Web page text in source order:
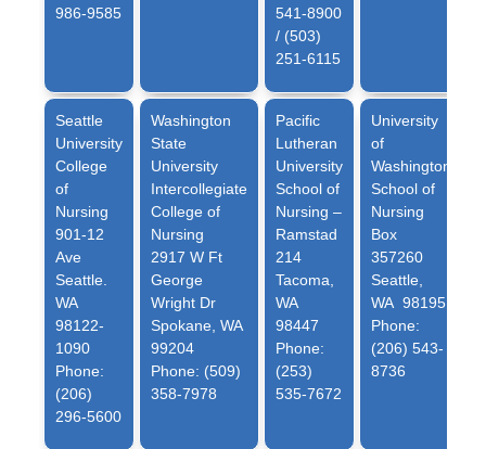
986-9585
541-8900
/ (503)
251-6115
Seattle
University
College
of
Nursing
901-12
Ave
Seattle.
WA
98122-
1090
Phone:
(206)
296-5600
Washington
State
University
Intercollegiate
College of
Nursing
2917 W Ft
George
Wright Dr
Spokane, WA
99204
Phone: (509)
358-7978
Pacific
Lutheran
University
School of
Nursing –
Ramstad
214
Tacoma,
WA
98447
Phone:
(253)
535-7672
University
of
Washington
School of
Nursing
Box
357260
Seattle,
WA 98195
Phone:
(206) 543-
8736